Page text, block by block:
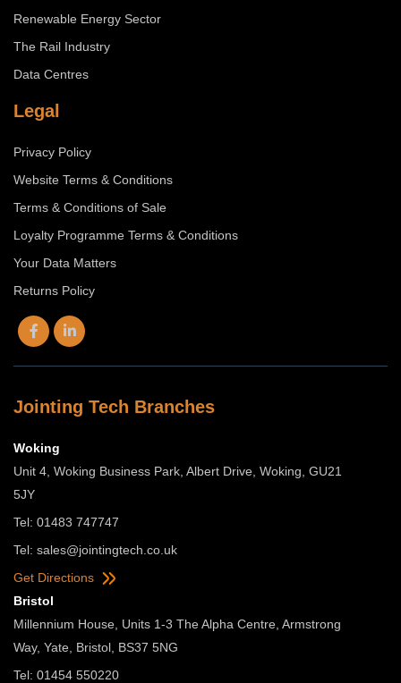
Renewable Energy Sector
The Rail Industry
Data Centres
Legal
Privacy Policy
Website Terms & Conditions
Terms & Conditions of Sale
Loyalty Programme Terms & Conditions
Your Data Matters
Returns Policy
Jointing Tech Branches
Woking
Unit 4, Woking Business Park, Albert Drive, Woking, GU21
5JY
Tel: 01483 747747
Tel: sales@jointingtech.co.uk
Get Directions
Bristol
Millennium House, Units 1-3 The Alpha Centre, Armstrong
Way, Yate, Bristol, BS37 5NG
Tel: 01454 550220